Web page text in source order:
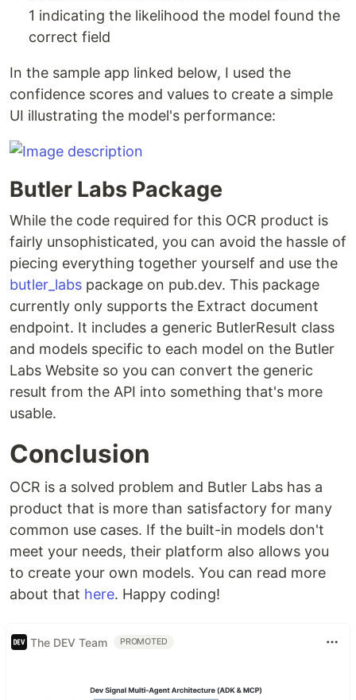
1 indicating the likelihood the model found the
correct field
In the sample app linked below, I used the
confidence scores and values to create a simple
UI illustrating the model's performance:
Butler Labs Package
While the code required for this OCR product is
fairly unsophisticated, you can avoid the hassle of
piecing everything together yourself and use the
butler_labs package on pub.dev. This package
currently only supports the Extract document
endpoint. It includes a generic ButlerResult class
and models specific to each model on the Butler
Labs Website so you can convert the generic
result from the API into something that's more
usable.
Conclusion
OCR is a solved problem and Butler Labs has a
product that is more than satisfactory for many
common use cases. If the built-in models don't
meet your needs, their platform also allows you
to create your own models. You can read more
about that here. Happy coding!
The DEV Team PROMOTED